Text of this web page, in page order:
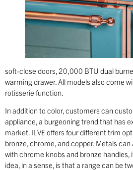
soft-close doors, 20,000 BTU dual
warming drawer. All models also come
rotisserie function.
In addition to color, customers can
appliance, a burgeoning trend that has
market. ILVE offers four different trim
bronze, chrome, and copper. Metals
with chrome knobs and bronze handles,
idea, in a sense, is that a range can be